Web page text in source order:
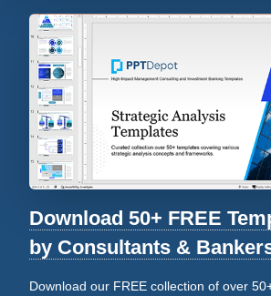
Download 50+ FREE
by Consultants &
Download our FREE collection of over